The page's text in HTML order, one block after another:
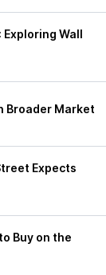
Wall
Broader Market
Expects
Buy on the